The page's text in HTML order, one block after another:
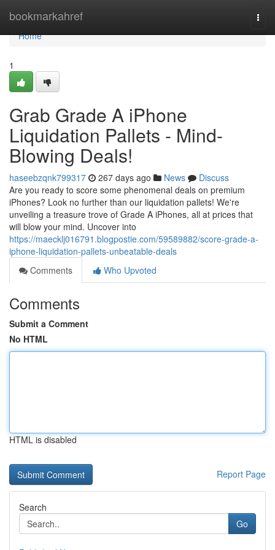
bookmarkahref
Home
Home
1
Grab Grade A iPhone
Liquidation Pallets - Mind-
Blowing Deals!
haseebzqnk799317 267 days ago News
Discuss
Are you ready to score some phenomenal deals on premium
iPhones? Look no further than our liquidation pallets! We're
unveiling a treasure trove of Grade A iPhones, all at prices that
will blow your mind. Uncover into
https://maecklj016791.blogpostie.com/59589882/score-grade-a-
iphone-liquidation-pallets-unbeatable-deals
Comments
Who Upvoted
Comments
Submit a Comment
No HTML
HTML is disabled
Report Page
Search
Go